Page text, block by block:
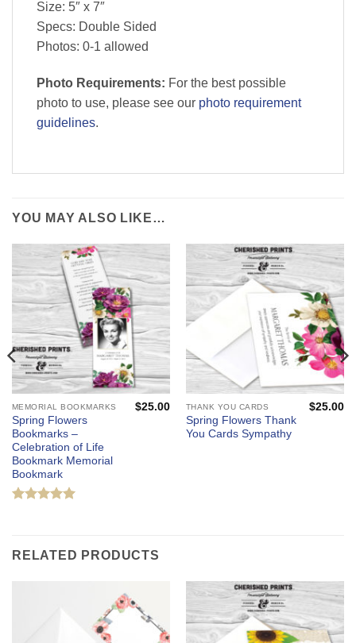
Size: 5″ x 7″
Specs: Double Sided
Photos: 0-1 allowed
Photo Requirements: For the best possible
photo to use, please see our photo requirement
guidelines.
YOU MAY ALSO LIKE…
MEMORIAL BOOKMARKS
Spring Flowers
Bookmarks –
Celebration of Life
Bookmark Memorial
Bookmark
$25.00 THANK YOU CARDS
Spring Flowers Thank
You Cards Sympathy
$25.00
RELATED PRODUCTS